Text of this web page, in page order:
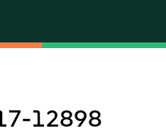
12898